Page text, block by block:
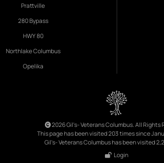
Prattville
280 Bypass
HWY 80
Northlake Columbus
Opelika
2026 Gil's- Veterans Columbus. All Rights
This page has been visited 203 times since
Gil's- Veterans Columbus has been visited
Login